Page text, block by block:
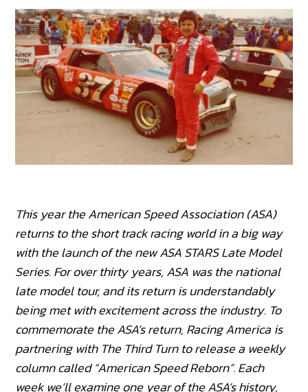
This year the American Speed Association (ASA)
returns to the short track racing world in a big way
with the launch of the new ASA STARS Late Model
Series. For over thirty years, ASA was the national
late model tour, and its return is understandably
being met with excitement across the industry. To
commemorate the ASA’s return, Racing America is
partnering with The Third Turn to release a weekly
column called “American Speed Reborn”. Each
week we’ll examine one year of the ASA’s history,